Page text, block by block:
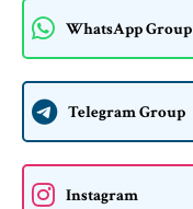
WhatsApp Group
Telegram Group
Instagram